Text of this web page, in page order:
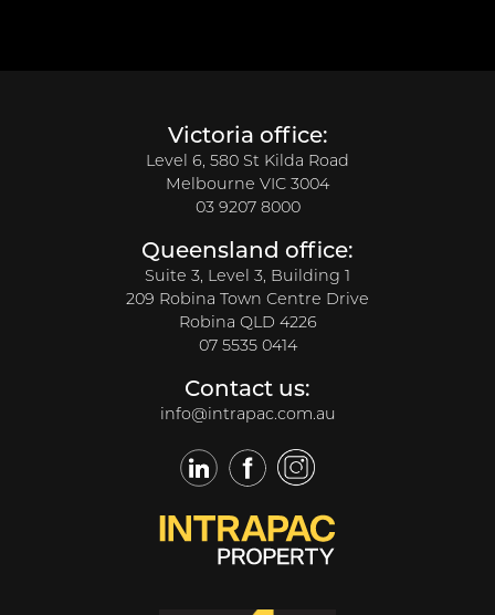
Victoria office:
Level 6, 580 St Kilda Road
Melbourne VIC 3004
03 9207 8000
Queensland office:
Suite 3, Level 3, Building 1
209 Robina Town Centre Drive
Robina QLD 4226
07 5535 0414
Contact us:
info@intrapac.com.au
LinkedInFacebookTwitter